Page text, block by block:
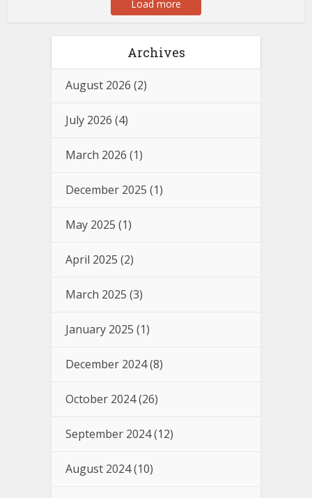
Load more
Archives
August 2026 (2)
July 2026 (4)
March 2026 (1)
December 2025 (1)
May 2025 (1)
April 2025 (2)
March 2025 (3)
January 2025 (1)
December 2024(8)
October 2024(26)
September 2024(12)
August 2024(10)